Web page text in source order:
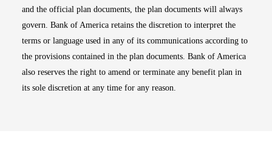
and the official plan documents, the plan documents will always
govern. Bank of America retains the discretion to interpret the
terms or language used in any of its communications according to
the provisions contained in the plan documents. Bank of America
also reserves the right to amend or terminate any benefit plan in
its sole discretion at any time for any reason.